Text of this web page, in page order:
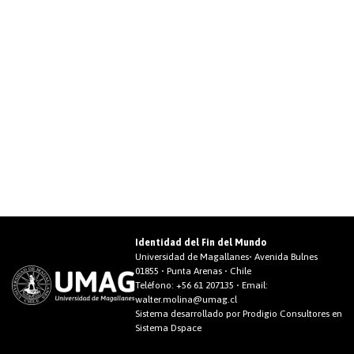
Identidad del Fin del Mundo
Universidad de Magallanes• Avenida Bulnes
01855 • Punta Arenas • Chile
Teléfono: +56 61 207135 • Email:
walter.molina@umag.cl
Sistema desarrollado por Prodigio Consultores en
Sistema Dspace